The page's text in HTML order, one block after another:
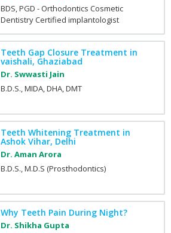
BDS, PGD - Orthodontics Cosmetic
Dentistry Certified implantologist
Teeth Gap Closure Treatment in
vaishali, Ghaziabad
Dr. Swwasti Jain
B.D.S., MIDA, DHA, DMT
Teeth Whitening Treatment in
Ashok Vihar, Delhi
Dr. Aman Arora
B.D.S., M.D.S (Prosthodontics)
Why Teeth Pain During Night?
Dr. Shikha Gupta